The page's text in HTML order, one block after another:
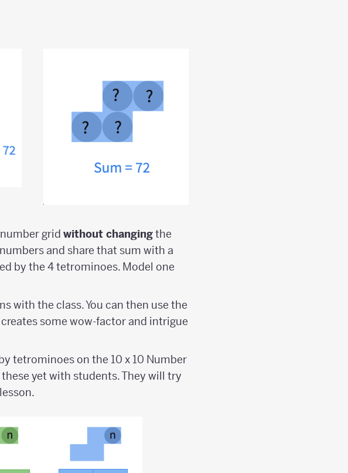
grid without changingthe
and share that sum with a
by the 4 tetrominoes. Model one
with the class. You can then use the
some wow-factor and intrigue
tetrominoes on the 10 x 10 Number
yet with students. They will try